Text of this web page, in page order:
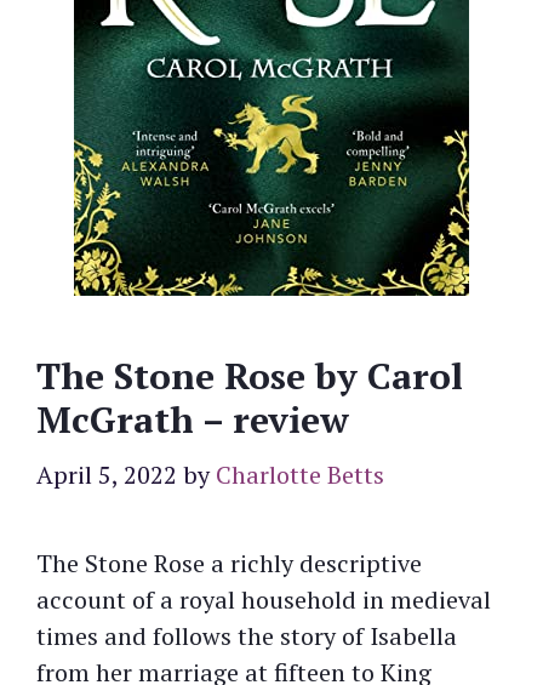
The Stone Rose by Carol
McGrath – review
April 5, 2022 byCharlotte Betts
The Stone Rose a richly descriptive
account of a royal household in medieval
times and follows the story of Isabella
from her marriage at fifteen to King